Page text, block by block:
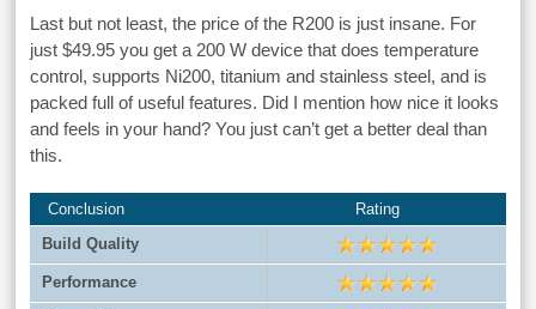
Last but not least, the price of the R200 is just insane. For
just $49.95 you get a 200 W device that does temperature
control, supports Ni200, titanium and stainless steel, and is
packed full of useful features. Did I mention how nice it looks
and feels in your hand? You just can’t get a better deal than
this.
Conclusion
Rating
Build Quality
Performance